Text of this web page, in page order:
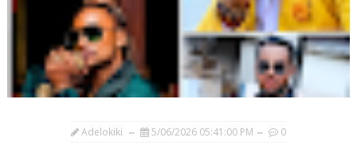
Adelokiki 5/06/2026 05:41:00 PM 0